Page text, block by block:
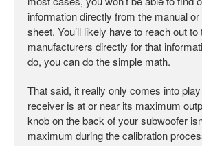
information directly from the manual
sheet. You’ll likely have to reach out to
manufacturers directly for that
do, you can do the simple math.
That said, it really only comes into
receiver is at or near its maximum
knob on the back of your subwoofer
maximum during the calibration